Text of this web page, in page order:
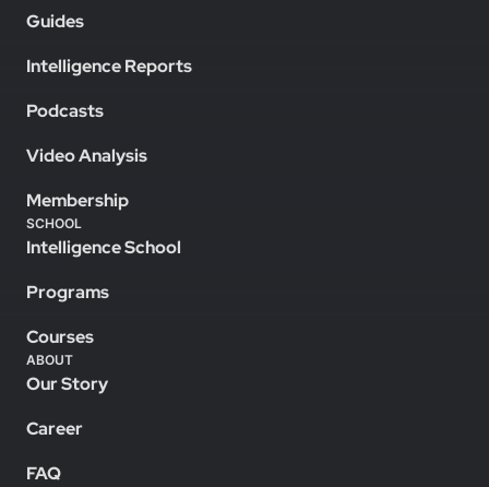
Guides
Intelligence Reports
Podcasts
Video Analysis
Membership
SCHOOL
Intelligence School
Programs
Courses
ABOUT
Our Story
Career
FAQ